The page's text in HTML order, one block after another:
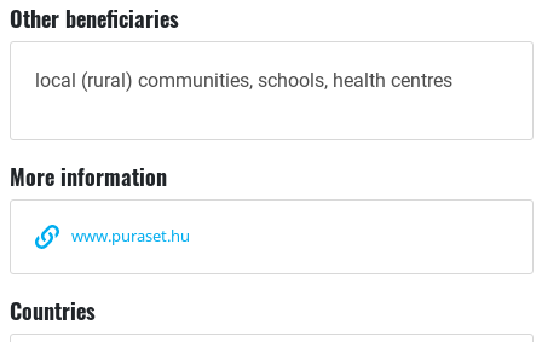
Other beneficiaries
local (rural) communities, schools, health centres
More information
www.puraset.hu
Countries